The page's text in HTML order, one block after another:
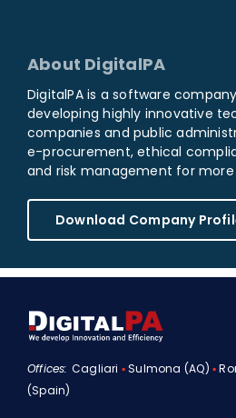
About DigitalPA
DigitalPA is a software
developing highly innovative
companies and public
e-procurement, ethical
and risk management for more
Download Company
Offices: Cagliari ▪Sulmona (AQ) ▪
(Spain)